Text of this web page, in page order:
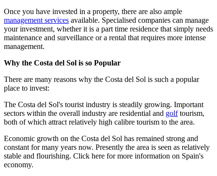
Once you have invested in a property, there are also ample
management services available. Specialised companies can manage
your investment, whether it is a part time residence that simply needs
maintenance and surveillance or a rental that requires more intense
management.
Why the Costa del Sol is so Popular
There are many reasons why the Costa del Sol is such a popular
place to invest:
The Costa del Sol's tourist industry is steadily growing. Important
sectors within the overall industry are residential and golftourism,
both of which attract relatively high calibre tourism to the area.
Economic growth on the Costa del Sol has remained strong and
constant for many years now. Presently the area is seen as relatively
stable and flourishing. Click here for more information on Spain's
economy.